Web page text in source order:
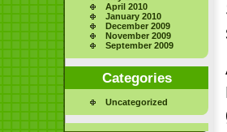
April 2010
January 2010
December 2009
November 2009
September 2009
Categories
Uncategorized